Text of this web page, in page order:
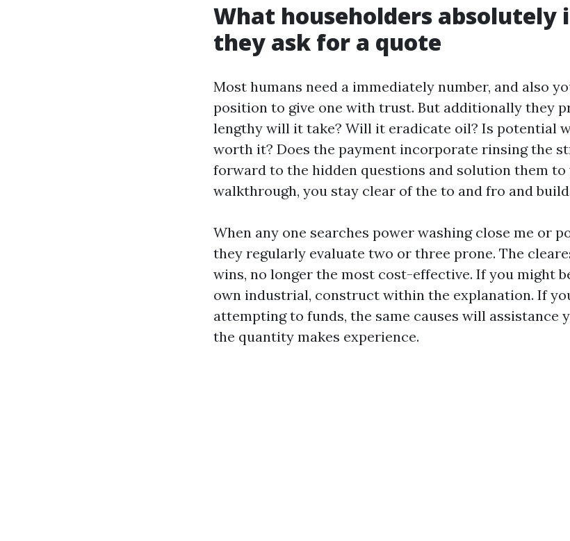
What householders
they ask for a quote
Most humans need a immediately number, and also
position to give one with trust. But additionally they
lengthy will it take? Will it eradicate oil? Is potential
worth it? Does the payment incorporate rinsing the
forward to the hidden questions and solution them
walkthrough, you stay clear of the to and fro and build
When any one searches power washing close me or
they regularly evaluate two or three prone. The
wins, no longer the most cost-effective. If you might
own industrial, construct within the explanation. If
attempting to funds, the same causes will assistance
the quantity makes experience.